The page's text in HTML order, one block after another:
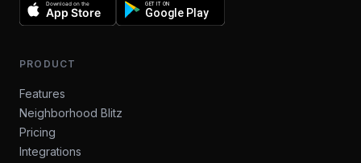
Download on the
App Store
GET IT ON
Google Play
PRODUCT
Features
Neighborhood Blitz
Pricing
Integrations